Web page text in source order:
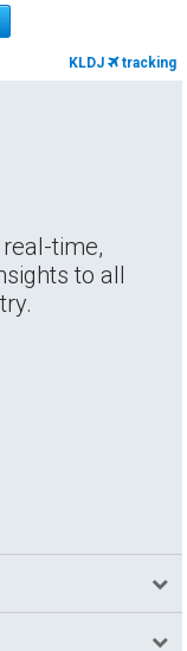
KLDJ tracking
time,
to all